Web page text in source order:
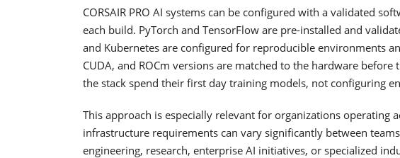
CORSAIR PRO AI systems can be configured with a validated
each build. PyTorch and TensorFlow are pre-installed and
and Kubernetes are configured for reproducible environments
CUDA, and ROCm versions are matched to the hardware
the stack spend their first day training models, not configuring
This approach is especially relevant for organizations operating
infrastructure requirements can vary significantly between
engineering, research, enterprise AI initiatives, or specialized